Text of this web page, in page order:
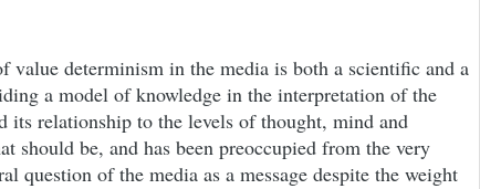
value determinism in the media is both a scientific and a
a model of knowledge in the interpretation of the
its relationship to the levels of thought, mind and
should be, and has been preoccupied from the very
question of the media as a message despite the weight